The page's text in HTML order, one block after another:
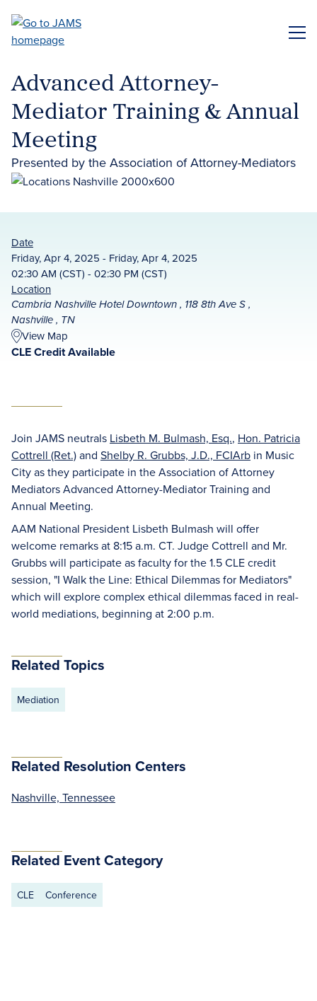
main
Advanced Attorney-
Mediator Training & Annual
Meeting
Presented by the Association of Attorney-Mediators
Date
Friday, Apr 4, 2025 - Friday, Apr 4, 2025
02:30 AM (CST) - 02:30 PM (CST)
Location
Cambria Nashville Hotel Downtown , 118 8th Ave S ,
Nashville , TN
View Map
CLE Credit Available
Join JAMS neutrals Lisbeth M. Bulmash, Esq., Hon. Patricia
Cottrell (Ret.)and Shelby R. Grubbs, J.D., FCIArb in Music
City as they participate in the Association of Attorney
Mediators Advanced Attorney-Mediator Training and
Annual Meeting.
AAM National President Lisbeth Bulmash will offer
welcome remarks at 8:15 a.m. CT. Judge Cottrell and Mr.
Grubbs will participate as faculty for the 1.5 CLE credit
session, "I Walk the Line: Ethical Dilemmas for Mediators"
which will explore complex ethical dilemmas faced in real-
world mediations, beginning at 2:00 p.m.
Related Topics
Mediation
Related Resolution Centers
Nashville, Tennessee
Related Event Category
CLE Conference